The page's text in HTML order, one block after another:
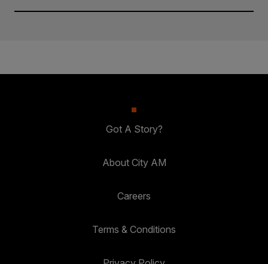
Got A Story?
About City AM
Careers
Terms & Conditions